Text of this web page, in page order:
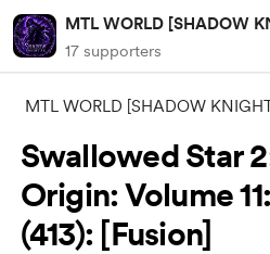
MTL WORLD [SHADOW
17 supporters
MTL WORLD [SHADOW
Swallowed Star
Origin: Volume
(413): [Fusion]